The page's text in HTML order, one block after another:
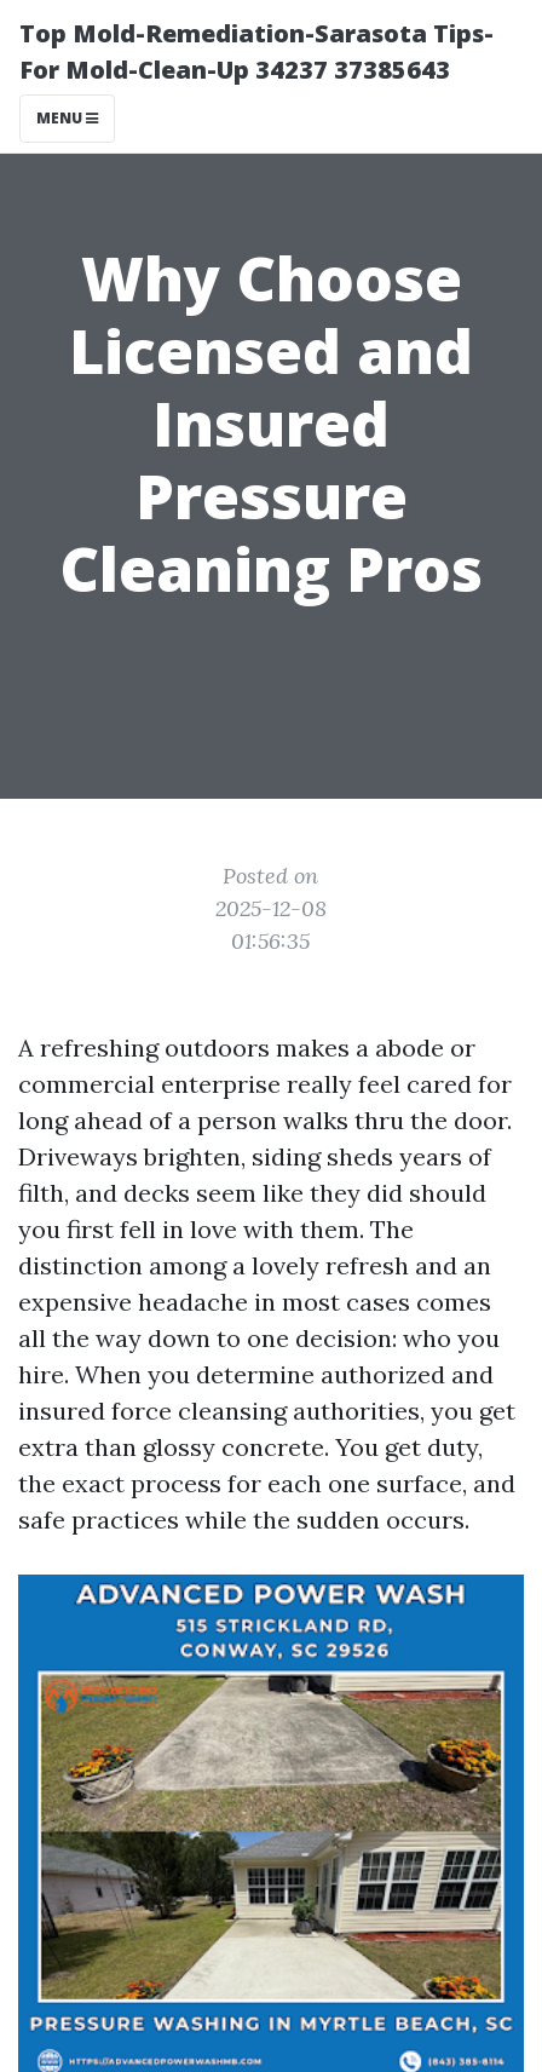
Top Mold-Remediation-Sarasota Tips-
For Mold-Clean-Up 34237 37385643
MENU
Why Choose
Licensed and
Insured
Pressure
Cleaning Pros
Posted on
2025-12-08
01:56:35
A refreshing outdoors makes a abode or
commercial enterprise really feel cared for
long ahead of a person walks thru the door.
Driveways brighten, siding sheds years of
filth, and decks seem like they did should
you first fell in love with them. The
distinction among a lovely refresh and an
expensive headache in most cases comes
all the way down to one decision: who you
hire. When you determine authorized and
insured force cleansing authorities, you get
extra than glossy concrete. You get duty,
the exact process for each one surface, and
safe practices while the sudden occurs.